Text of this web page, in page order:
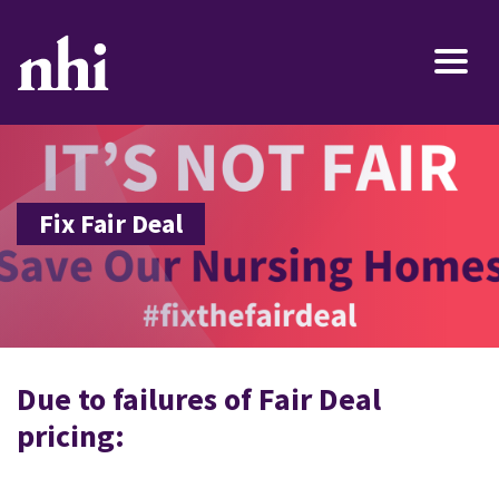
Fix Fair Deal
Due to failures of Fair Deal
pricing: